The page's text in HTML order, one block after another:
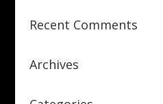
Recent Comments
Archives